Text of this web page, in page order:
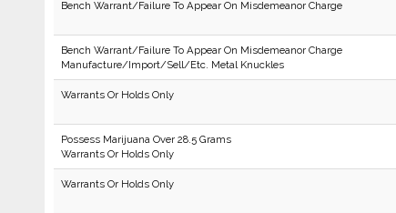
Bench Warrant/Failure To Appear On Misdemeanor Charge
Bench Warrant/Failure To Appear On Misdemeanor Charge
Manufacture/Import/Sell/Etc. Metal Knuckles
Warrants Or Holds Only
Possess Marijuana Over 28.5 Grams
Warrants Or Holds Only
Warrants Or Holds Only